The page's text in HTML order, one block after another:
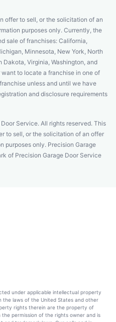
offer to sell, or the solicitation of an
purposes only. Currently, the
sale of franchises: California,
Minnesota, New York, North
Dakota, Virginia, Washington, and
to locate a franchise in one of
unless and until we have
and disclosure requirements
Service. All rights reserved. This
to sell, or the solicitation of an offer
purposes only. Precision Garage
of Precision Garage Door Service
under applicable intellectual property
the laws of the United States and other
rights therein are the property of
permission of the rights owner and is